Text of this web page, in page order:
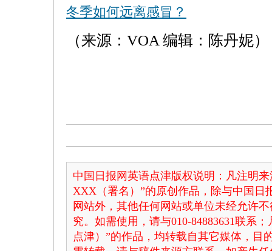
冬季如何远离感冒？
（来源：VOA 编辑：陈丹妮）
中国日报网英语点津版权说明：凡注明
XXX（署名）”的原创作品，除与中国日
网站外，其他任何网站或单位未经允许
究。如需使用，请与010-84883631联系
点津）”的作品，均转载自其它媒体，目